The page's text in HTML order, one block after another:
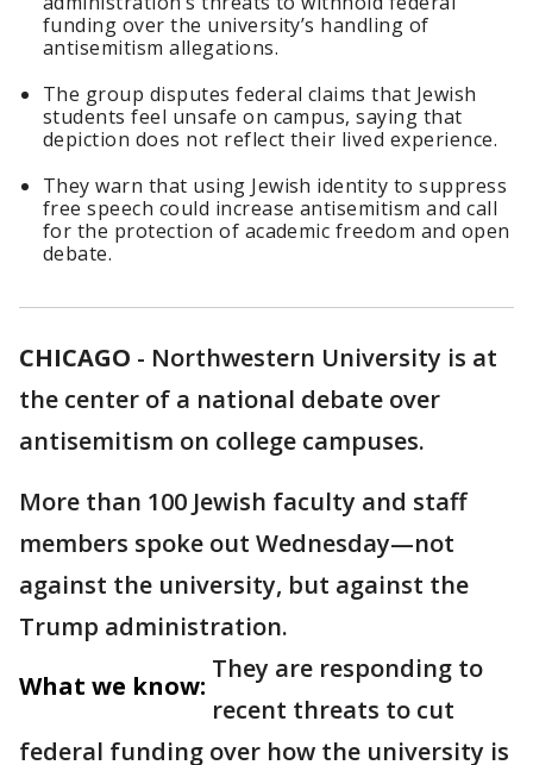
funding over the university’s handling of
antisemitism allegations.
The group disputes federal claims that Jewish
students feel unsafe on campus, saying that
depiction does not reflect their lived experience.
They warn that using Jewish identity to suppress
free speech could increase antisemitism and call
for the protection of academic freedom and open
debate.
CHICAGO - Northwestern University is at
the center of a national debate over
antisemitism on college campuses.
More than 100 Jewish faculty and staff
members spoke out Wednesday—not
against the university, but against the
Trump administration.
What we know:
They are responding to
recent threats to cut
federal funding over how the university is